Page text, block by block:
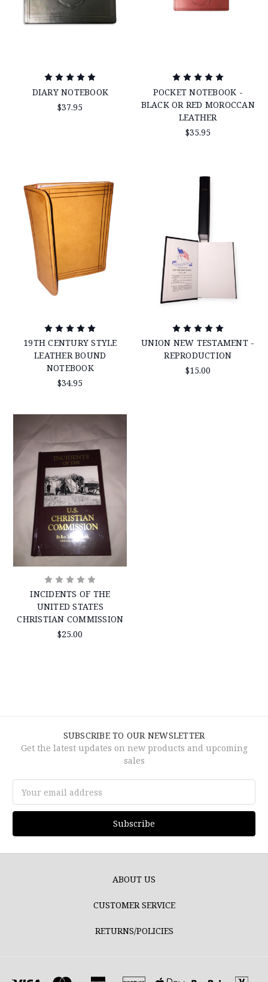
DIARY NOTEBOOK
$37.95
POCKET NOTEBOOK -
BLACK OR RED MOROCCAN
LEATHER
$35.95
19TH CENTURY STYLE
LEATHER BOUND
NOTEBOOK
$34.95
UNION NEW TESTAMENT -
REPRODUCTION
$15.00
INCIDENTS OF THE
UNITED STATES
CHRISTIAN COMMISSION
$25.00
SUBSCRIBE TO OUR NEWSLETTER
Get the latest updates on new products and upcoming
sales
Address
ABOUT US
CUSTOMER SERVICE
RETURNS/POLICIES